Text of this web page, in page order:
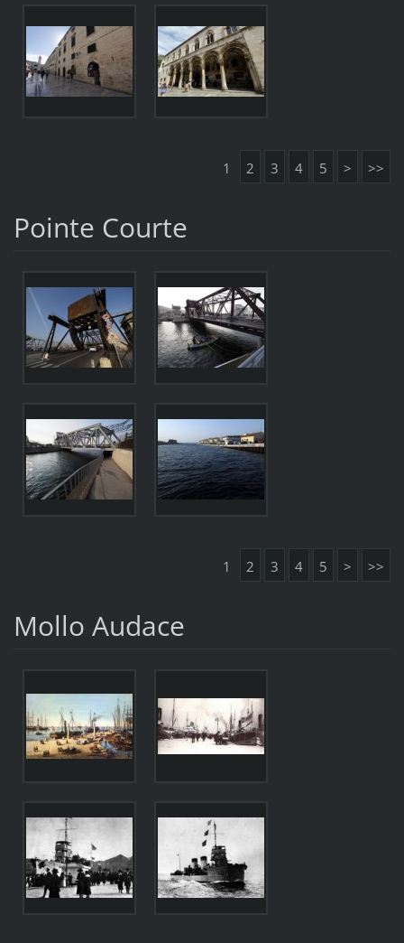
1 2 3 4 5 > >>
Pointe Courte
1 2 3 4 5 > >>
Mollo Audace